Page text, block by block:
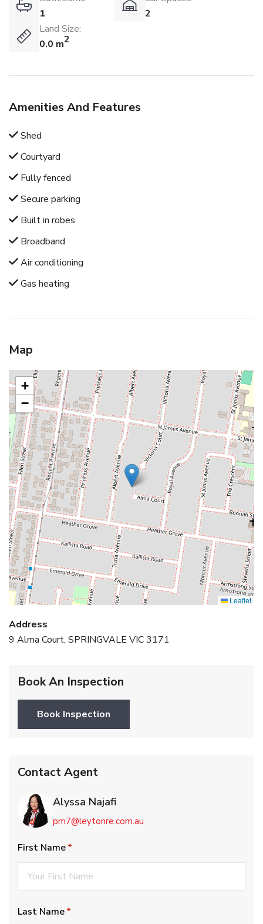
1
2
Land Size:
0.0 m2
Amenities And Features
Shed
Courtyard
Fully fenced
Secure parking
Built in robes
Broadband
Air conditioning
Gas heating
Map
+
−
Leaflet
Address
9 Alma Court, SPRINGVALE VIC 3171
Book An Inspection
Book Inspection
Contact Agent
Alyssa Najafi
pm7@leytonre.com.au
First Name*
(required)
Last Name*
(required)